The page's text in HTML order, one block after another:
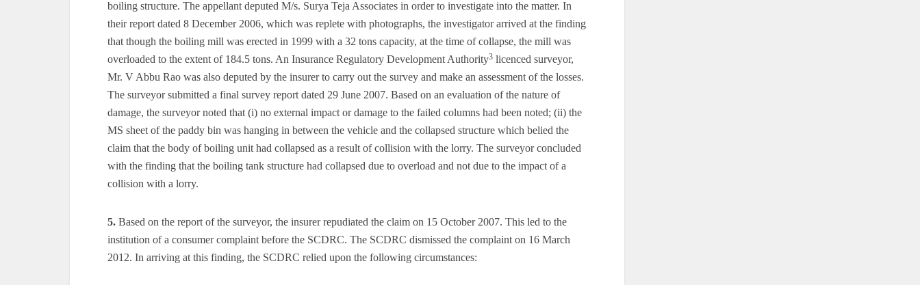
boiling structure. The appellant deputed M/s. Surya Teja Associates in order to investigate into the matter. In
their report dated 8 December 2006, which was replete with photographs, the investigator arrived at the finding
that though the boiling mill was erected in 1999 with a 32 tons capacity, at the time of collapse, the mill was
overloaded to the extent of 184.5 tons. An Insurance Regulatory Development Authority3 licenced surveyor,
Mr. V Abbu Rao was also deputed by the insurer to carry out the survey and make an assessment of the losses.
The surveyor submitted a final survey report dated 29 June 2007. Based on an evaluation of the nature of
damage, the surveyor noted that (i) no external impact or damage to the failed columns had been noted; (ii) the
MS sheet of the paddy bin was hanging in between the vehicle and the collapsed structure which belied the
claim that the body of boiling unit had collapsed as a result of collision with the lorry. The surveyor concluded
with the finding that the boiling tank structure had collapsed due to overload and not due to the impact of a
collision with a lorry.
5. Based on the report of the surveyor, the insurer repudiated the claim on 15 October 2007. This led to the
institution of a consumer complaint before the SCDRC. The SCDRC dismissed the complaint on 16 March
2012. In arriving at this finding, the SCDRC relied upon the following circumstances: